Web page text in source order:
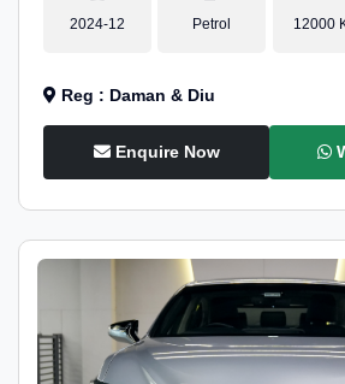
2024-12 Petrol 12000
Reg : Daman & Diu
Enquire Now